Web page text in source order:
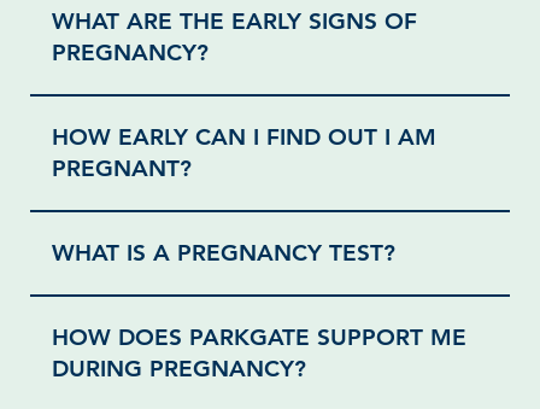
WHAT ARE THE EARLY SIGNS OF
PREGNANCY?
HOW EARLY CAN I FIND OUT I AM
PREGNANT?
WHAT IS A PREGNANCY TEST?
HOW DOES PARKGATE SUPPORT ME
DURING PREGNANCY?